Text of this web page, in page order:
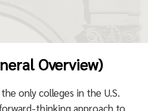
Overview)
only colleges in the U.S.
thinking approach to